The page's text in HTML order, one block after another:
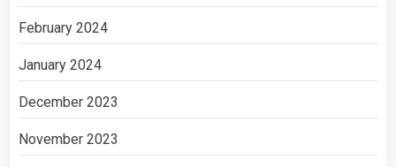
February 2024
January 2024
December 2023
November 2023